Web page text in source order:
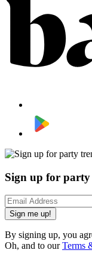
Sign up for
Sign me up!
By signing up, you
Oh, and to ourTerms